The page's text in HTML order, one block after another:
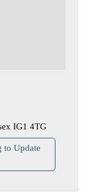
IG1 4TG
to Update